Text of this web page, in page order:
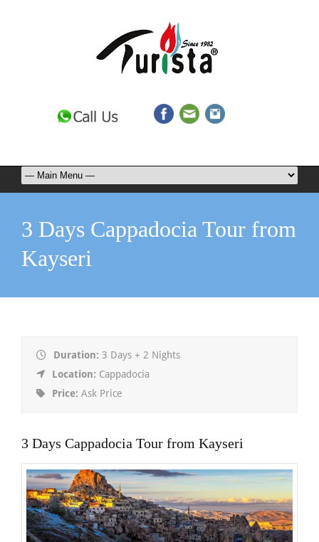
3 Days Cappadocia Tour from
Kayseri
Duration: 3 Days + 2 Nights
Location: Cappadocia
Price: Ask Price
3 Days Cappadocia Tour from Kayseri